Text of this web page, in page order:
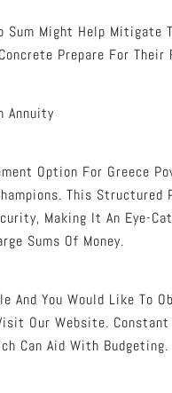
Sum Might Help Mitigate
Prepare For Their
Annuity
Option For Greece
This Structured
Making It An Eye-
Sums Of Money.
And You Would Like To
Our Website.
Can Aid With Budgeting.